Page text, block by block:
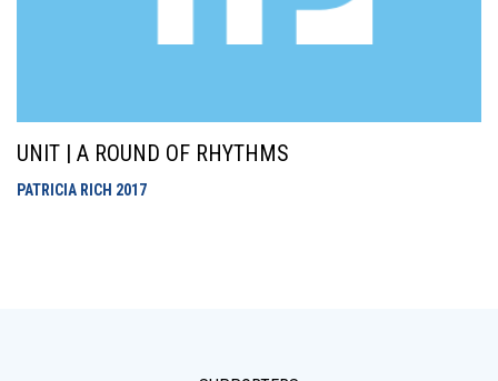
UNIT | A ROUND OF RHYTHMS
PATRICIA RICH 2017